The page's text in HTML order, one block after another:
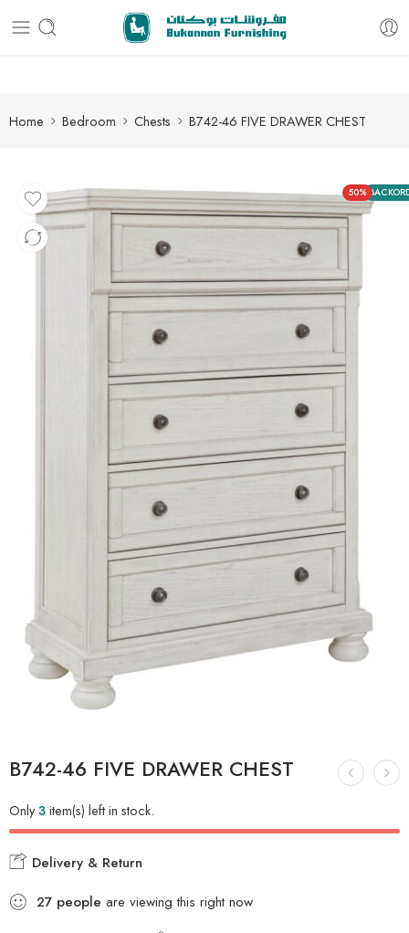
Free delivery for all orders
Home Bedroom Chests B742-46 FIVE DRAWER CHEST
50%
B742-46 FIVE DRAWER CHEST
Only3item(s) left in stock.
Delivery & Return
27 people are viewing this right now